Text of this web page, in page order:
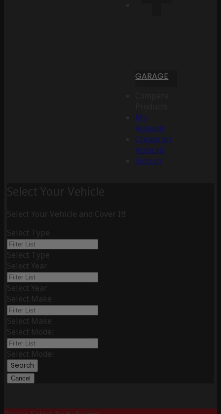
GARAGE
My
Account
Create an
Account
Sign In
Select Your Vehicle
Select Your Vehicle and Cover It!
Select Type
Select Type
Select Year
Select Year
Select Make
Select Make
Select Model
Select Model
Search
Cancel